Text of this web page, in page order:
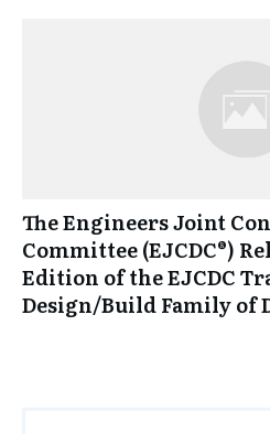
The Engineers Joint
Committee (EJCDC®)
Edition of the EJCDC
Design/Build Family of